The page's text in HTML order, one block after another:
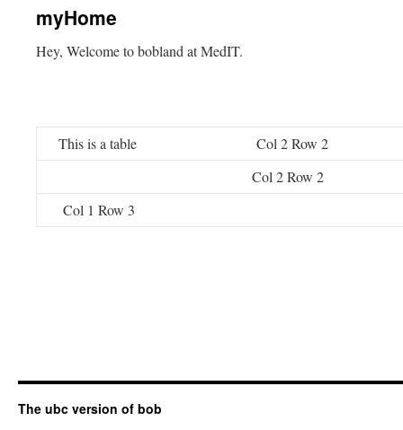
myHome
Hey, Welcome to bobland at MedIT.
This is a table
Col 2 Row 2
Col 2 Row 2
Col 1 Row 3
The ubc version of bob